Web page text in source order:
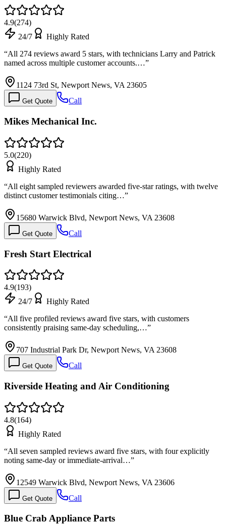
4.9(274)
24/7
Highly Rated
“All 274 reviews award 5 stars, with technicians Larry and Patrick
named across multiple customer accounts.…”
1124 73rd St, Newport News, VA 23605
Get Quote Call
Mikes Mechanical Inc.
5.0(220)
Highly Rated
“All eight sampled reviewers awarded five-star ratings, with twelve
distinct customer testimonials citing…”
15680 Warwick Blvd, Newport News, VA 23608
Get Quote Call
Fresh Start Electrical
4.9(193)
24/7
Highly Rated
“All five profiled reviews award five stars, with customers
consistently praising same-day scheduling,…”
707 Industrial Park Dr, Newport News, VA 23608
Get Quote Call
Riverside Heating and Air Conditioning
4.8(164)
Highly Rated
“All seven sampled reviews award five stars, with four explicitly
noting same-day or immediate-arrival…”
12549 Warwick Blvd, Newport News, VA 23606
Get Quote Call
Blue Crab Appliance Parts